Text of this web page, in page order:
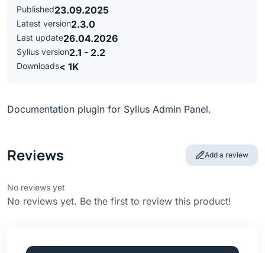
Published23.09.2025
Latest version2.3.0
Last update26.04.2026
Sylius version2.1 - 2.2
Downloads< 1K
Documentation plugin for Sylius Admin Panel.
Reviews Add a review
No reviews yet
No reviews yet. Be the first to review this product!